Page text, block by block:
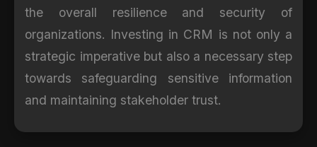
the overall resilience and security of
organizations. Investing in CRM is not only a
strategic imperative but also a necessary step
towards safeguarding sensitive information
and maintaining stakeholder trust.